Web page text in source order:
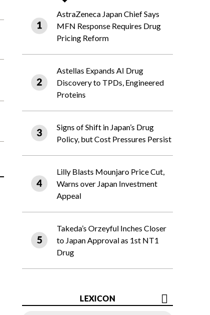
AstraZeneca Japan Chief Says
MFN Response Requires Drug
Pricing Reform
Astellas Expands AI Drug
Discovery to TPDs, Engineered
Proteins
Signs of Shift in Japan’s Drug
Policy, but Cost Pressures Persist
Lilly Blasts Mounjaro Price Cut,
Warns over Japan Investment
Appeal
Takeda’s Orzeyful Inches Closer
to Japan Approval as 1st NT1
Drug
LEXICON